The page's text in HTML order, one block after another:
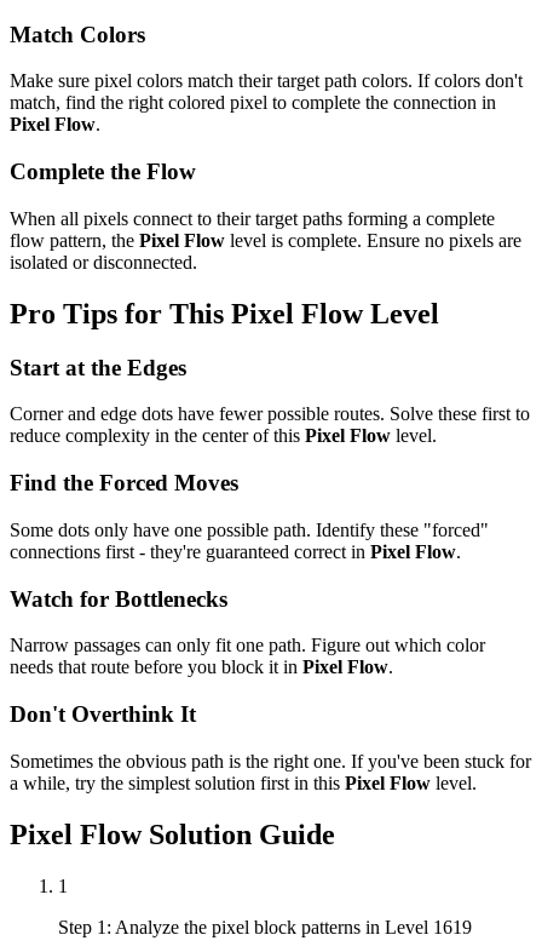
Match Colors
Make sure pixel colors match their target path colors. If colors don't
match, find the right colored pixel to complete the connection in
Pixel Flow.
Complete the Flow
When all pixels connect to their target paths forming a complete
flow pattern, the Pixel Flow level is complete. Ensure no pixels are
isolated or disconnected.
Pro Tips for This Pixel FlowLevel
Start at the Edges
Corner and edge dots have fewer possible routes. Solve these first to
reduce complexity in the center of this Pixel Flow level.
Find the Forced Moves
Some dots only have one possible path. Identify these "forced"
connections first - they're guaranteed correct in Pixel Flow.
Watch for Bottlenecks
Narrow passages can only fit one path. Figure out which color
needs that route before you block it in Pixel Flow.
Don't Overthink It
Sometimes the obvious path is the right one. If you've been stuck for
a while, try the simplest solution first in this Pixel Flow level.
Pixel FlowSolution Guide
1
Step 1: Analyze the pixel block patterns in Level 1619